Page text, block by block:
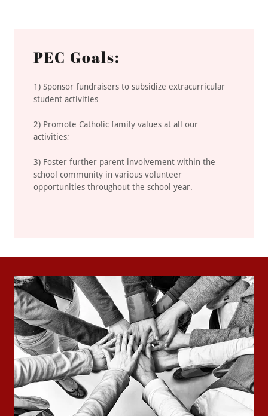
PEC Goals:
1) Sponsor fundraisers to subsidize extracurricular
student activities
2) Promote Catholic family values at all our
activities;
3) Foster further parent involvement within the
school community in various volunteer
opportunities throughout the school year.